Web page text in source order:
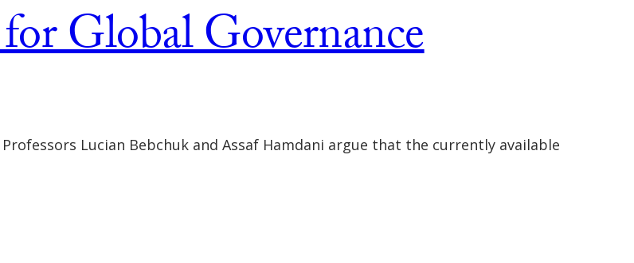
Global Governance
Lucian Bebchuk and Assaf Hamdani argue that the currently available